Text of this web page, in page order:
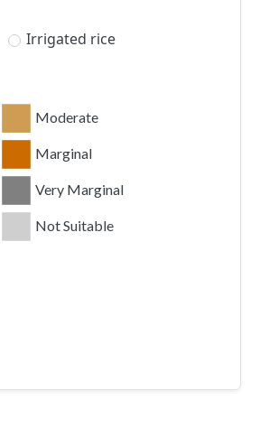
Irrigated rice
Moderate
Marginal
Very Marginal
Not Suitable